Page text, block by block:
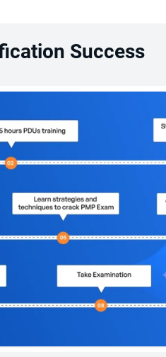
Success